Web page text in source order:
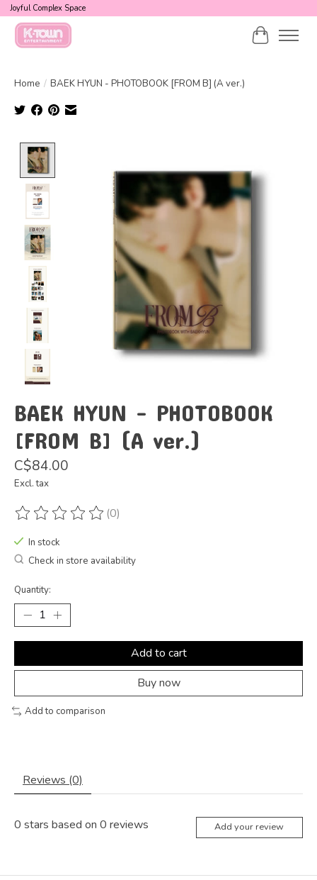
Joyful Complex Space
Cart
Home / BAEK HYUN - PHOTOBOOK [FROM B] (A ver.)
BAEK HYUN - PHOTOBOOK
[FROM B] (A ver.)
C$84.00
Excl. tax
The rating of this product is
(0)
In stock
Check in store availability
Quantity:
Add to cart
Buy now
Add to comparison
Reviews (0)
0 stars based on 0 reviews Add your review